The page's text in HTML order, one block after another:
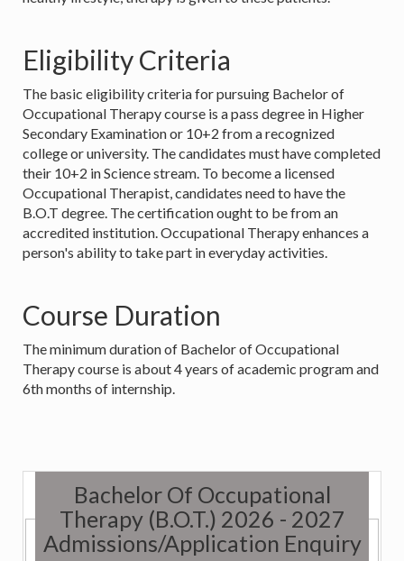
Eligibility Criteria
The basic eligibility criteria for pursuing Bachelor of
Occupational Therapy course is a pass degree in Higher
Secondary Examination or 10+2 from a recognized
college or university. The candidates must have completed
their 10+2 in Science stream. To become a licensed
Occupational Therapist, candidates need to have the
B.O.T degree. The certification ought to be from an
accredited institution. Occupational Therapy enhances a
person's ability to take part in everyday activities.
Course Duration
The minimum duration of Bachelor of Occupational
Therapy course is about 4 years of academic program and
6th months of internship.
Bachelor Of Occupational
Therapy (B.O.T.) 2026 - 2027
Admissions/Application Enquiry